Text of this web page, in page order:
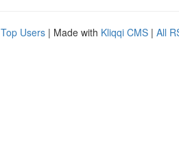
Top Users | Made with Kliqqi CMS | All